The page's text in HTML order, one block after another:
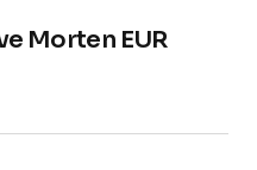
Morten EUR